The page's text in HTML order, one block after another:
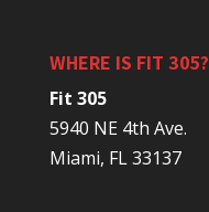
WHERE IS FIT 305?
Fit 305
5940 NE 4th Ave.
Miami, FL 33137